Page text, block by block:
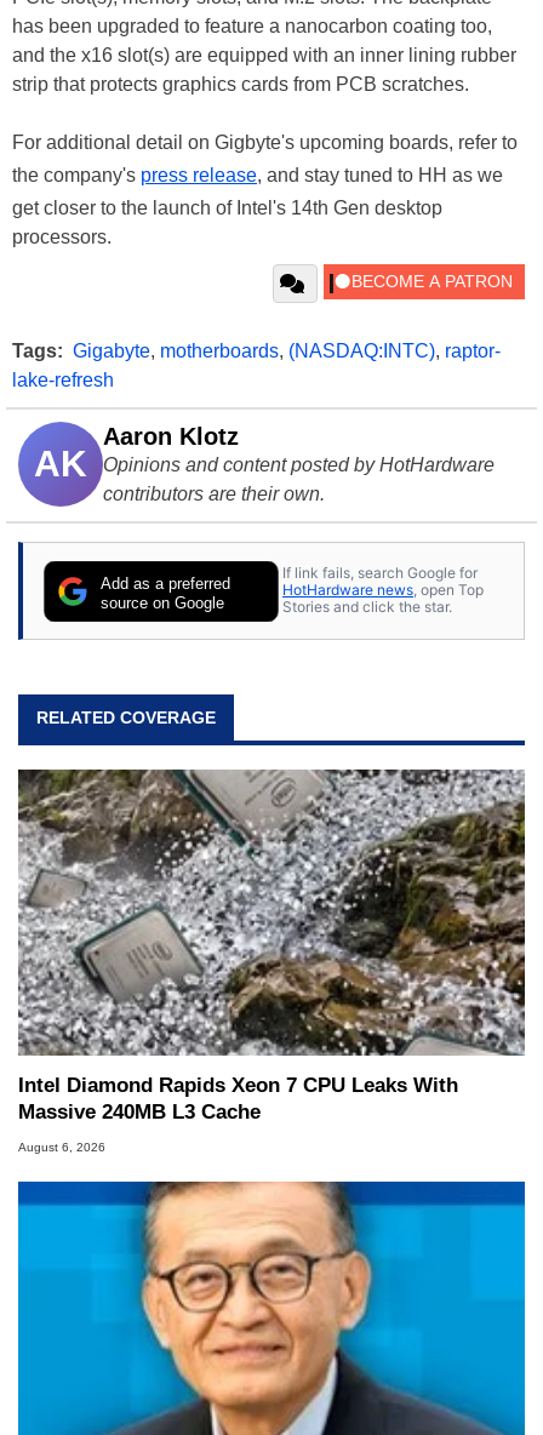
has been upgraded to feature a nanocarbon coating too,
and the x16 slot(s) are equipped with an inner lining rubber
strip that protects graphics cards from PCB scratches.
For additional detail on Gigbyte's upcoming boards, refer to
the company's press release, and stay tuned to HH as we
get closer to the launch of Intel's 14th Gen desktop
processors.
Tags: Gigabyte, motherboards, (NASDAQ:INTC), raptor-
lake-refresh
AK
Aaron Klotz
Opinions and content posted by HotHardware
contributors are their own.
Add as a preferred
source on Google
If link fails, search Google for
HotHardware news, open Top
Stories and click the star.
RELATED COVERAGE
Intel Diamond Rapids Xeon 7 CPU Leaks With
Massive 240MB L3 Cache
August 6, 2026